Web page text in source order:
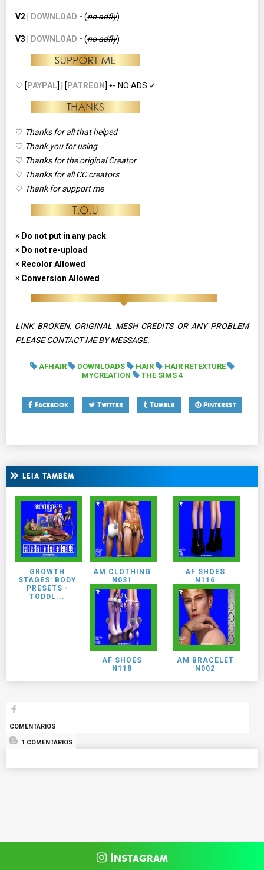
V2 | DOWNLOAD -(noadfly)
V3 | DOWNLOAD -(noadfly)
♡ [ PAYPAL] | [ PATREON ] ⇠ NO ADS ✓
♡ Thanks for all that helped
♡ Thank you for using
♡ Thanks for the original Creator
♡ Thanks for all CC creators
♡ Thank for support me
× Do not put in any pack
× Do not re-upload
× Recolor Allowed
× Conversion Allowed
LINK BROKEN, ORIGINAL MESH CREDITS OR ANY PROBLEM
PLEASE CONTACT ME BY MESSAGE.
AFHAIR DOWNLOADS HAIR
HAIR RETEXTURE
MYCREATION
THE SIMS 4
Facebook Twitter Tumblr Pinterest
LEIA TAMBÉM
GROWTH
STAGES: BODY
PRESETS -
TODDL...
AM CLOTHING
N031
AF SHOES
N116
AF SHOES
N118
AM BRACELET
N002
COMENTÁRIOS
1 COMENTÁRIOS
Instagram